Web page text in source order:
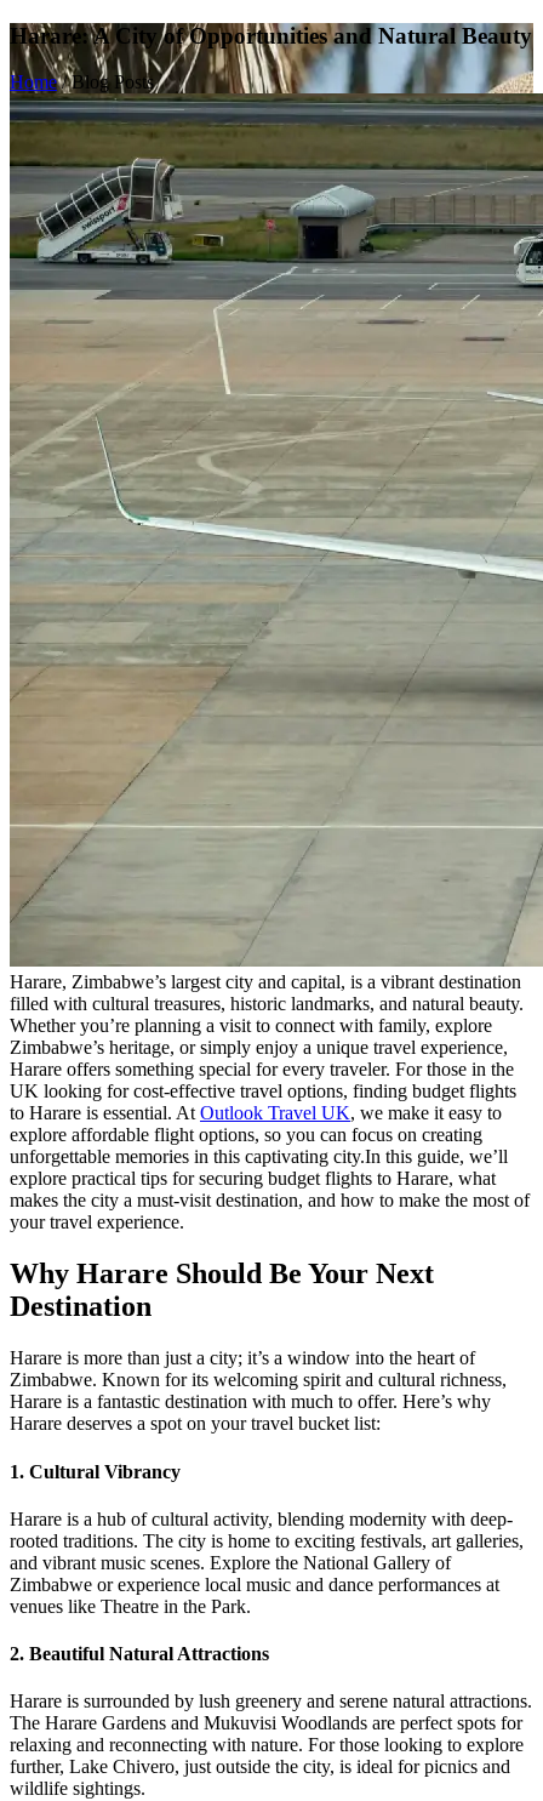
Harare: A City of Opportunities and Natural Beauty
Home / Blog Posts
Harare, Zimbabwe’s largest city and capital, is a vibrant destination
filled with cultural treasures, historic landmarks, and natural beauty.
Whether you’re planning a visit to connect with family, explore
Zimbabwe’s heritage, or simply enjoy a unique travel experience,
Harare offers something special for every traveler. For those in the
UK looking for cost-effective travel options, finding budget flights
to Harare is essential. AtOutlook Travel UK, we make it easy to
explore affordable flight options, so you can focus on creating
unforgettable memories in this captivating city.In this guide, we’ll
explore practical tips for securing budget flights to Harare, what
makes the city a must-visit destination, and how to make the most of
your travel experience.
Why Harare Should Be Your Next
Destination
Harare is more than just a city; it’s a window into the heart of
Zimbabwe. Known for its welcoming spirit and cultural richness,
Harare is a fantastic destination with much to offer. Here’s why
Harare deserves a spot on your travel bucket list:
1. Cultural Vibrancy
Harare is a hub of cultural activity, blending modernity with deep-
rooted traditions. The city is home to exciting festivals, art galleries,
and vibrant music scenes. Explore the National Gallery of
Zimbabwe or experience local music and dance performances at
venues like Theatre in the Park.
2. Beautiful Natural Attractions
Harare is surrounded by lush greenery and serene natural attractions.
The Harare Gardens and Mukuvisi Woodlands are perfect spots for
relaxing and reconnecting with nature. For those looking to explore
further, Lake Chivero, just outside the city, is ideal for picnics and
wildlife sightings.